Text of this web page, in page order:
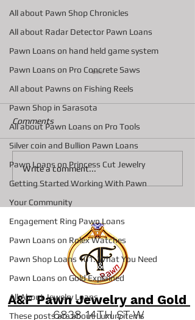
All about Pawn Shop Chronicles
All about Radar Detector Pawn Loans
Pawn Loans on hand held game system
Pawn Loans on Pro Concrete Saws
All about Pawns on Fishing Reels
Pawn Shop in Sarasota
All about Pawn Loans on Pro Tools
Silver coin and Bullion Pawn Loans
Pawn Loans on Princess Cut Jewelry
Getting Started Working With Pawn
Your Community
Engagement Ring Pawn Loans
Pawn Loans on Rolex Watches
Pawn Shop Loans 101: What You Need
Pawn Loans on Gold Explained
All About Jewelry Loans
These posts are about Luxury items
Collateral loans on
Diamonds At A&F Pawn In
Comments
Write a comment...
A&F Pawn Jewelry and Gold
6838 14TH ST W